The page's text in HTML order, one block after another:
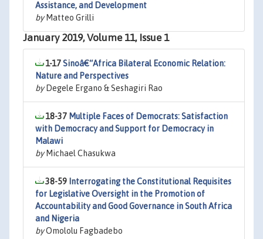
Assistance, and Development
byMatteo Grilli
January 2019, Volume 11, Issue 1
1-17Sinoâ€“Africa Bilateral Economic Relation:
Nature and Perspectives
byDegele Ergano & Seshagiri Rao
18-37 Multiple Faces of Democrats: Satisfaction
with Democracy and Support for Democracy in
Malawi
byMichael Chasukwa
38-59 Interrogating the Constitutional Requisites
for Legislative Oversight in the Promotion of
Accountability and Good Governance in South Africa
and Nigeria
byOmololu Fagbadebo